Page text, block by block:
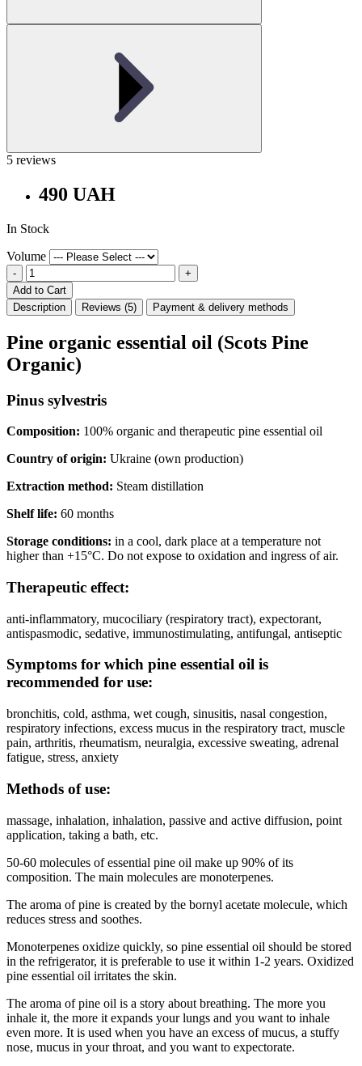
5 reviews
490 UAH
In Stock
Volume
-
+
Add to Cart
Description
Reviews (5) Payment & delivery methods
Pine organic essential oil (Scots Pine
Organic)
Pinus sylvestris
Composition: 100% organic and therapeutic pine essential oil
Country of origin: Ukraine (own production)
Extraction method: Steam distillation
Shelf life: 60 months
Storage conditions: in a cool, dark place at a temperature not
higher than +15°C. Do not expose to oxidation and ingress of air.
Therapeutic effect:
anti-inflammatory, mucociliary (respiratory tract), expectorant,
antispasmodic, sedative, immunostimulating, antifungal, antiseptic
Symptoms for which pine essential oil is
recommended for use:
bronchitis, cold, asthma, wet cough, sinusitis, nasal congestion,
respiratory infections, excess mucus in the respiratory tract, muscle
pain, arthritis, rheumatism, neuralgia, excessive sweating, adrenal
fatigue, stress, anxiety
Methods of use:
massage, inhalation, inhalation, passive and active diffusion, point
application, taking a bath, etc.
50-60 molecules of essential pine oil make up 90% of its
composition. The main molecules are monoterpenes.
The aroma of pine is created by the bornyl acetate molecule, which
reduces stress and soothes.
Monoterpenes oxidize quickly, so pine essential oil should be stored
in the refrigerator, it is preferable to use it within 1-2 years. Oxidized
pine essential oil irritates the skin.
The aroma of pine oil is a story about breathing. The more you
inhale it, the more it expands your lungs and you want to inhale
even more. It is used when you have an excess of mucus, a stuffy
nose, mucus in your throat, and you want to expectorate.